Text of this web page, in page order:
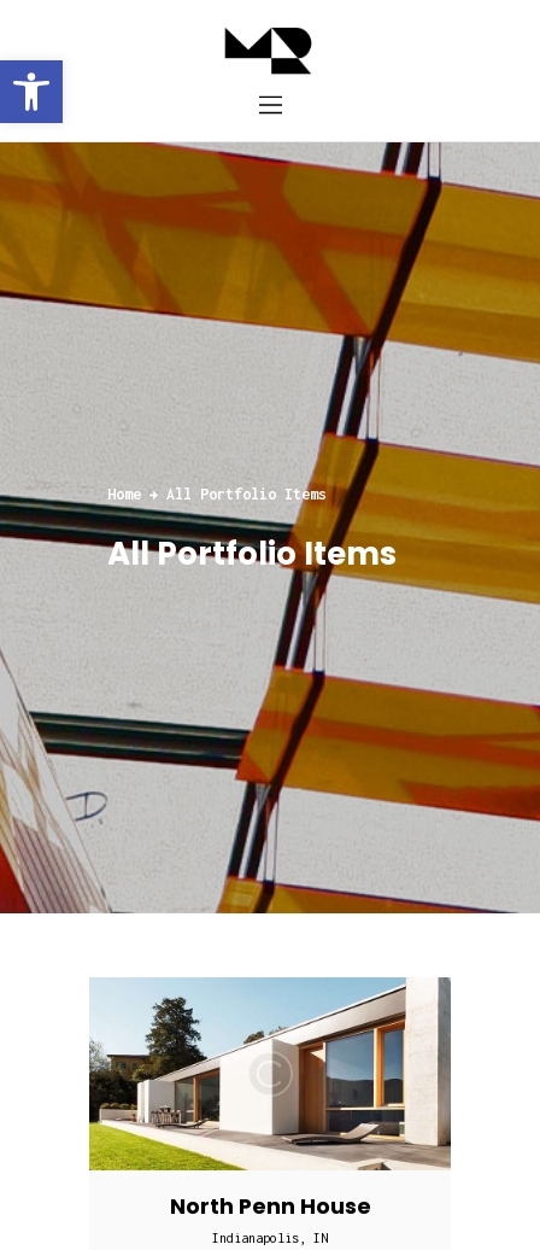
Abrir barra de herramientas
Home All Portfolio Items
All Portfolio Items
Inicio
Historia
Proyectos
Galería
Contacto
North Penn House
Indianapolis, IN